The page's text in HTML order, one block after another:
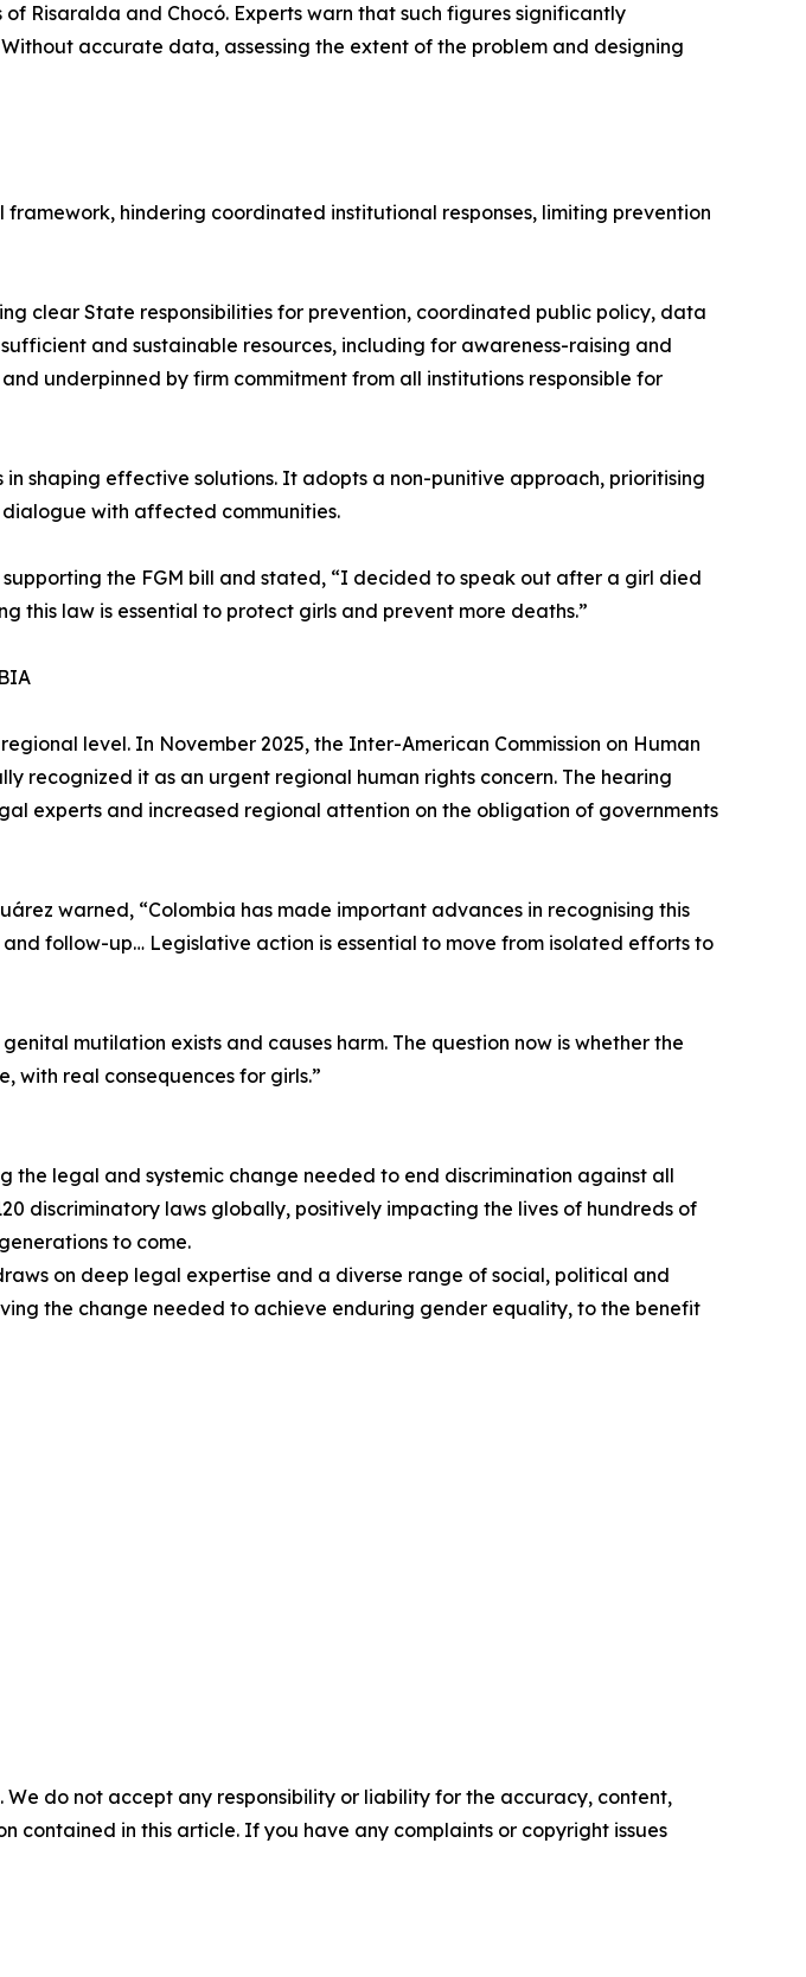
Risaralda and Chocó. Experts warn that such figures significantly
accurate data, assessing the extent of the problem and designing
hindering coordinated institutional responses, limiting prevention
clear State responsibilities for prevention, coordinated public policy, data
and sustainable resources, including for awareness-raising and
underpinned by firm commitment from all institutions responsible for
shaping effective solutions. It adopts a non-punitive approach, prioritising
with affected communities.
the FGM bill and stated, “I decided to speak out after a girl died
this law is essential to protect girls and prevent more deaths.”
level. In November 2025, the Inter-American Commission on Human
recognized it as an urgent regional human rights concern. The hearing
experts and increased regional attention on the obligation of governments
warned, “Colombia has made important advances in recognising this
follow-up… Legislative action is essential to move from isolated efforts to
mutilation exists and causes harm. The question now is whether the
with real consequences for girls.”
legal and systemic change needed to end discrimination against all
discriminatory laws globally, positively impacting the lives of hundreds of
to come.
on deep legal expertise and a diverse range of social, political and
the change needed to achieve enduring gender equality, to the benefit
do not accept any responsibility or liability for the accuracy, content,
contained in this article. If you have any complaints or copyright issues